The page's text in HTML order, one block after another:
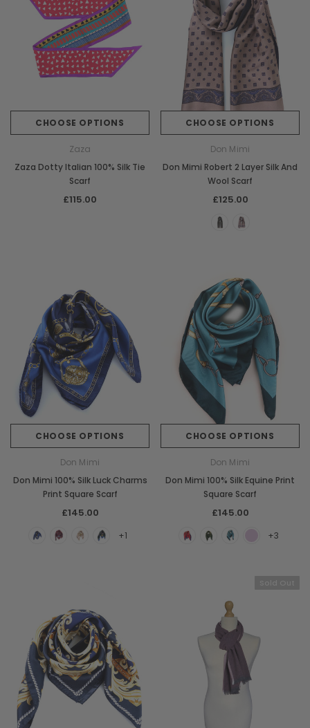
CHOOSE OPTIONS
Zaza
Zaza Dotty Italian 100% Silk Tie
Scarf
£115.00
CHOOSE OPTIONS
Don Mimi
Don Mimi Robert 2 Layer Silk And
Wool Scarf
£125.00
CHOOSE OPTIONS
Don Mimi
Don Mimi 100% Silk Luck Charms
Print Square Scarf
£145.00
+1
CHOOSE OPTIONS
Don Mimi
Don Mimi 100% Silk Equine Print
Square Scarf
£145.00
+3